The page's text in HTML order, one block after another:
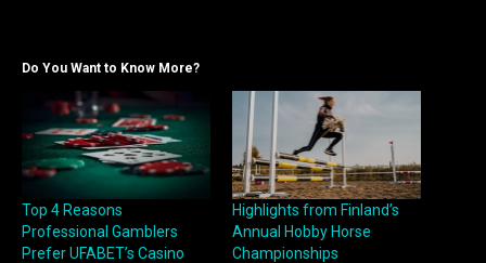
Do You Want to Know More?
Top 4 Reasons
Professional Gamblers
Prefer UFABET’s Casino
Highlights from Finland’s
Annual Hobby Horse
Championships